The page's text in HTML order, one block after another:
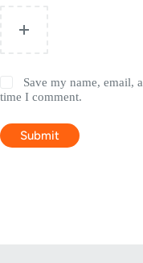
Save my name, email,
time I comment.
Submit